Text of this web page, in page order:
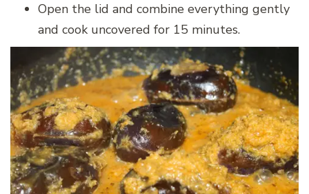
Open the lid and combine everything gently
and cook uncovered for 15 minutes.